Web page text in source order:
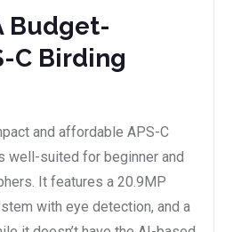
Budget-
C Birding
and affordable APS-C
well-suited for beginner and
It features a 20.9MP
with eye detection, and a